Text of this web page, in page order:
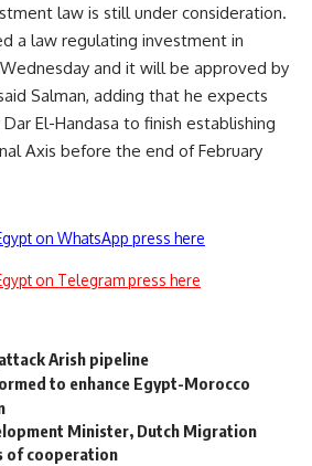
law is still under consideration.
a law regulating investment in
and it will be approved by
Salman, adding that he expects
El-Handasa to finish establishing
Axis before the end of February
on WhatsApp press here
on Telegram press here
Arish pipeline
to enhance Egypt-Morocco
Minister, Dutch Migration
of cooperation